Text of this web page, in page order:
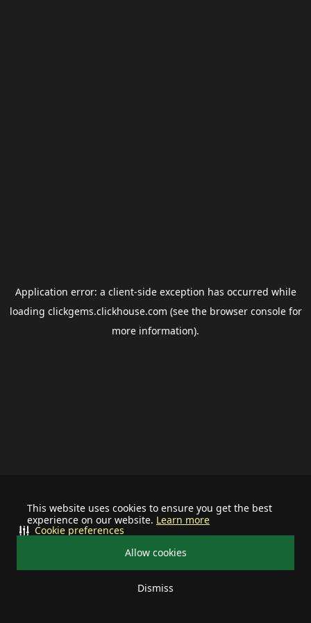
This website uses cookies to ensure you get the best
experience on our website. Learn more
Allow cookies
Dismiss
Cookie preferences
Application error: a client-side exception has occurred while
loading clickgems.clickhouse.com (see the browser consolefor
more information).